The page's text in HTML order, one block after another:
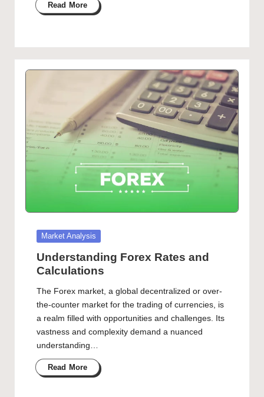
Read More
Posted
Market Analysis
Understanding Forex Rates and
Calculations
The Forex market, a global decentralized or over-
the-counter market for the trading of currencies, is
a realm filled with opportunities and challenges. Its
vastness and complexity demand a nuanced
understanding…
Read More